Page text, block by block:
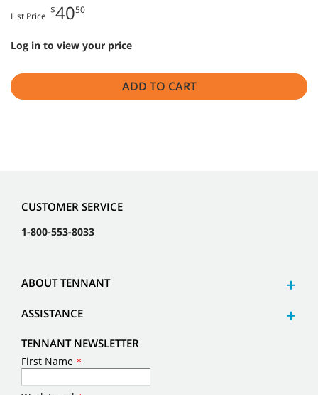
List Price
$4050
Log in to view your price
ADD TO CART
CUSTOMER SERVICE
1-800-553-8033
ABOUT TENNANT
ASSISTANCE
TENNANT NEWSLETTER